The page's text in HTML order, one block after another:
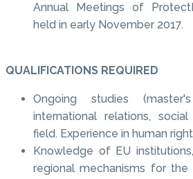
Annual Meetings of
held in early November 2017.
QUALIFICATIONS REQUIRED
Ongoing studies
international relations,
field. Experience in human
Knowledge of EU
regional mechanisms for